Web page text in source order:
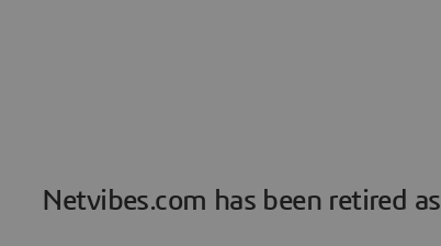
Netvibes.com has been retired